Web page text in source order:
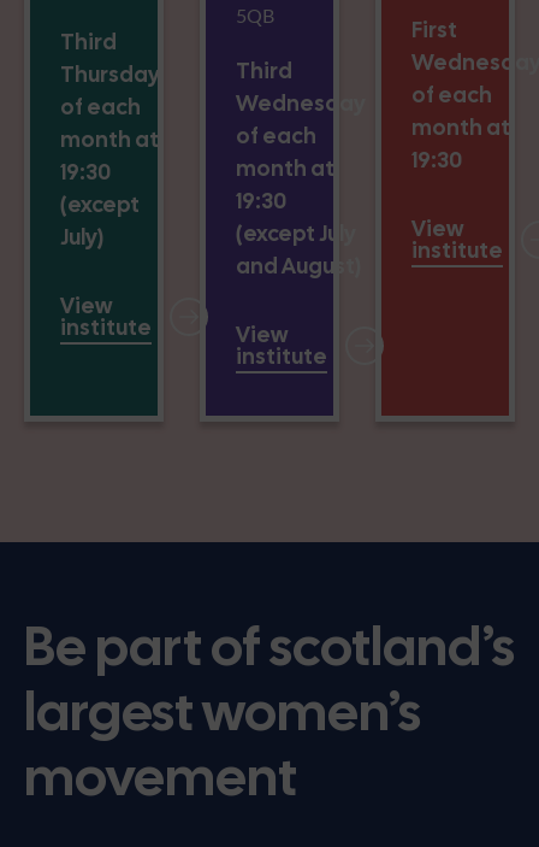
Third
Thursday
of each
month at
19:30
(except
July)
View
institute
5QB
Third
Wednesday
of each
month at
19:30
(except July
and August)
View
institute
First
of each
month at
19:30
View
institute
Be part of scotland’s
largest women’s
movement